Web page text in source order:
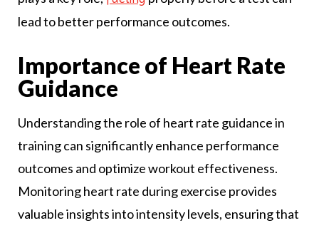
lead to better performance outcomes.
Importance of Heart Rate
Guidance
Understanding the role of heart rate guidance in
training can significantly enhance performance
outcomes and optimize workout effectiveness.
Monitoring heart rate during exercise provides
valuable insights into intensity levels, ensuring that